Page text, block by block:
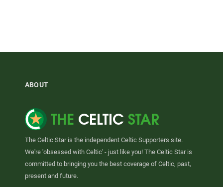
ABOUT
The Celtic Star is the independent Celtic Supporters site.
We're 'obsessed with Celtic' - just like you! The Celtic Star is
committed to bringing you the best coverage of Celtic, past,
present and future.